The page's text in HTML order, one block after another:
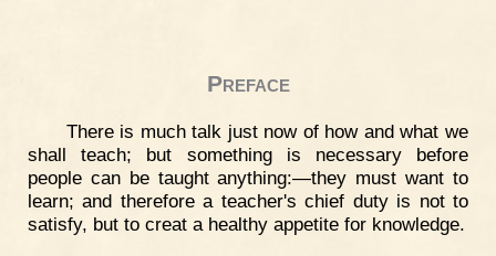
Preface
There is much talk just now of how and what we
shall teach; but something is necessary before
people can be taught anything:—they must want to
learn; and therefore a teacher's chief duty is not to
satisfy, but to creat a healthy appetite for knowledge.